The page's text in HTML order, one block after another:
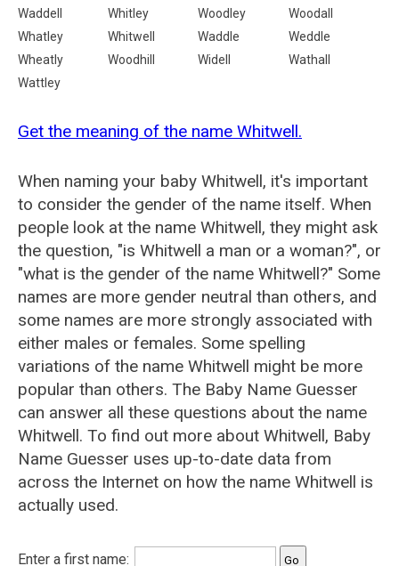
Waddell Whitley Woodley
Woodall
Whatley
Whitwell Waddle
Weddle
Wheatly
Woodhill Widell
Wathall
Wattley
Get the meaning of the name Whitwell.
When naming your baby Whitwell, it's important
to consider the gender of the name itself. When
people look at the name Whitwell, they might ask
the question, "is Whitwell a man or a woman?", or
"what is the gender of the name Whitwell?" Some
names are more gender neutral than others, and
some names are more strongly associated with
either males or females. Some spelling
variations of the name Whitwell might be more
popular than others. The Baby Name Guesser
can answer all these questions about the name
Whitwell. To find out more about Whitwell, Baby
Name Guesser uses up-to-date data from
across the Internet on how the name Whitwell is
actually used.
Enter a first name: